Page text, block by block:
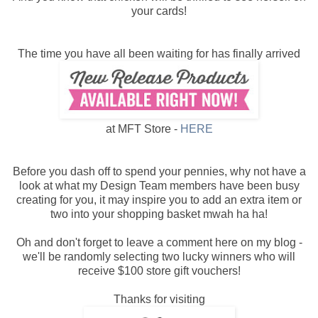
your cards!
The time you have all been waiting for has finally arrived
at MFT Store - HERE
Before you dash off to spend your pennies, why not have a
look at what my Design Team members have been busy
creating for you, it may inspire you to add an extra item or
two into your shopping basket mwah ha ha!
Oh and don't forget to leave a comment here on my blog -
we'll be randomly selecting two lucky winners who will
receive $100 store gift vouchers!
Thanks for visiting